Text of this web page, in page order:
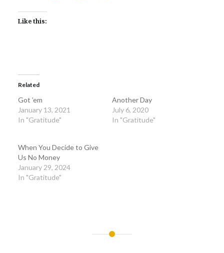
Like this:
Related
Got ’em
January 13, 2021
In "Gratitude"
Another Day
July 6, 2020
In "Gratitude"
When You Decide to Give
Us No Money
January 29, 2024
In "Gratitude"